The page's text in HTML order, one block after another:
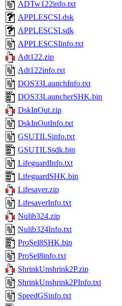
ADTw122info.txt
APPLESCSI.dsk
APPLESCSI.sdk
APPLESCSIinfo.txt
Adt122.zip
Adt122info.txt
DOS33LaunchInfo.txt
DOS33LauncherSHK.bin
DskInOut.zip
DskInOutInfo.txt
GSUTILSinfo.txt
GSUTILSsdk.bin
LifeguardInfo.txt
LifeguardSHK.bin
Lifesaver.zip
LifesaverInfo.txt
Nulib324.zip
Nulib324Info.txt
ProSel8SHK.bin
ProSel8info.txt
ShrinkUnshrink2P.zip
ShrinkUnshrink2PInfo.txt
SpeedGSinfo.txt